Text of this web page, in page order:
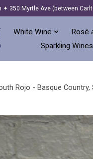
350 Myrtle Ave (between
White Wine Rosé
Sparkling Wines
Rojo - Basque Country,
image slideshow